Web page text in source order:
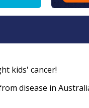
kids' cancer!
disease in